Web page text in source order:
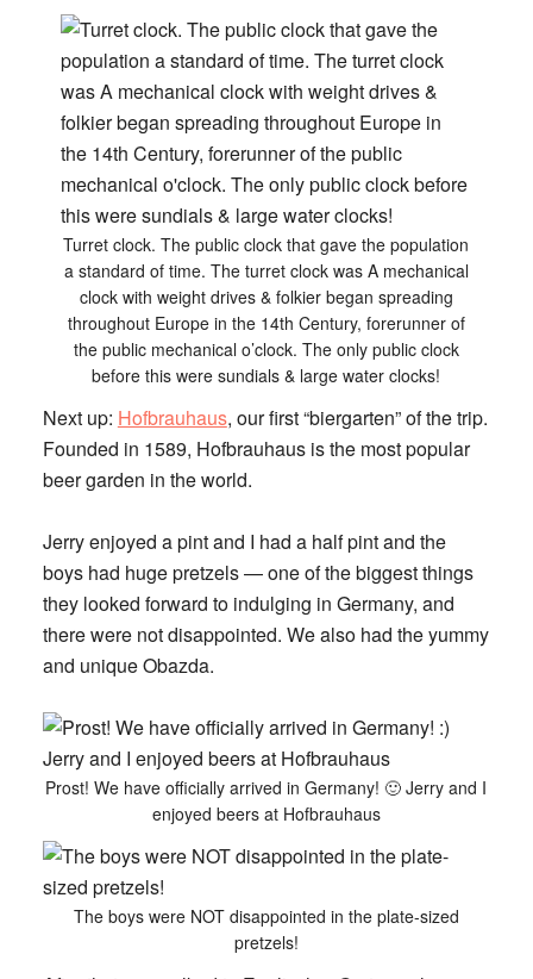
Turret clock. The public clock that gave the population
a standard of time. The turret clock was A mechanical
clock with weight drives & folkier began spreading
throughout Europe in the 14th Century, forerunner of
the public mechanical o’clock. The only public clock
before this were sundials & large water clocks!
Next up: Hofbrauhaus, our first “biergarten” of the trip.
Founded in 1589, Hofbrauhaus is the most popular
beer garden in the world.
Jerry enjoyed a pint and I had a half pint and the
boys had huge pretzels — one of the biggest things
they looked forward to indulging in Germany, and
there were not disappointed. We also had the yummy
and unique Obazda.
Prost! We have officially arrived in Germany! 🙂 Jerry and I
enjoyed beers at Hofbrauhaus
The boys were NOT disappointed in the plate-sized
pretzels!